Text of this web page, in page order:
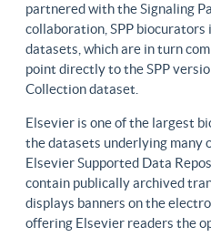
partnered with the Signaling
collaboration, SPP
datasets, which are in turn
point directly to the SPP
Collection dataset.
Elsevier is one of the largest
the datasets underlying many
Elsevier Supported Data
contain publically archived
displays banners on the
offering Elsevier readers the